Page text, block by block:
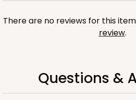
There are no reviews for this
review.
Questions &